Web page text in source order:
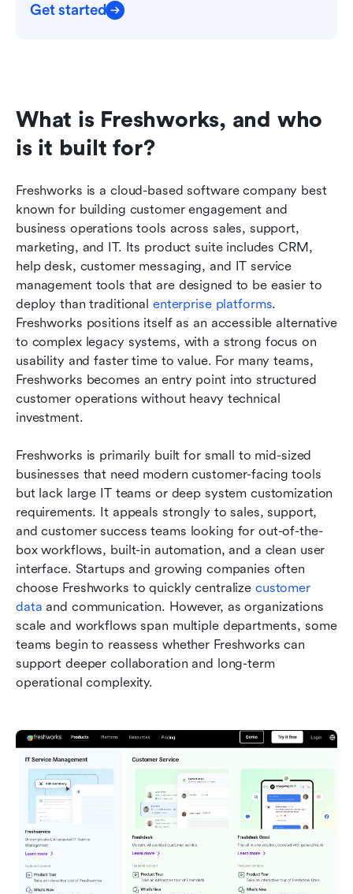
Get started
What is Freshworks, and who
is it built for?
Freshworks is a cloud-based software company best
known for building customer engagement and
business operations tools across sales, support,
marketing, and IT. Its product suite includes CRM,
help desk, customer messaging, and IT service
management tools that are designed to be easier to
deploy than traditional enterprise platforms.
Freshworks positions itself as an accessible alternative
to complex legacy systems, with a strong focus on
usability and faster time to value. For many teams,
Freshworks becomes an entry point into structured
customer operations without heavy technical
investment.
Freshworks is primarily built for small to mid-sized
businesses that need modern customer-facing tools
but lack large IT teams or deep system customization
requirements. It appeals strongly to sales, support,
and customer success teams looking for out-of-the-
box workflows, built-in automation, and a clean user
interface. Startups and growing companies often
choose Freshworks to quickly centralize customer
data and communication. However, as organizations
scale and workflows span multiple departments, some
teams begin to reassess whether Freshworks can
support deeper collaboration and long-term
operational complexity.